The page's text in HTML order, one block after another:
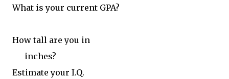
What is your current GPA?
How tall are you in
inches?
Estimate your I.Q.